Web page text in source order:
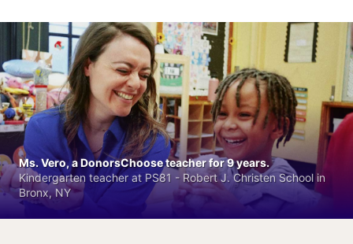
Ms. Vero, a DonorsChoose teacher for 9 years.
Kindergarten teacher at PS81 - Robert J. Christen School in
Bronx, NY